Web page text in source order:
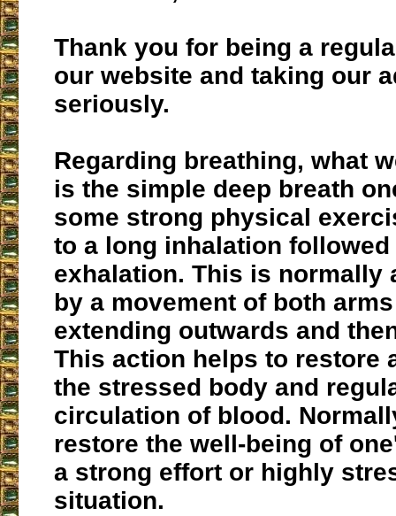
Thank you for being a
our website and taking our
seriously.
Regarding breathing, what
is the simple deep breath
some strong physical
to a long inhalation
exhalation. This is normally
by a movement of both
extending outwards and
This action helps to restore
the stressed body and
circulation of blood.
restore the well-being of
a strong effort or highly
situation.